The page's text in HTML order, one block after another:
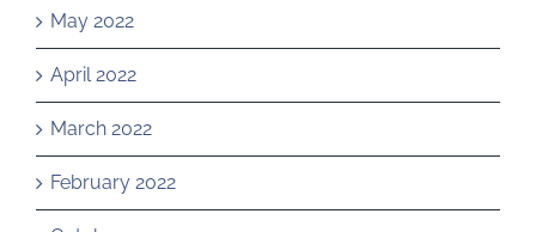
May 2022
April 2022
March 2022
February 2022